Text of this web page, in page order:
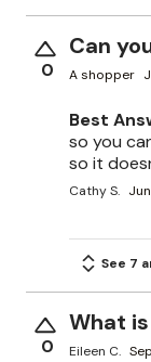
0
Can
A shopper
Best
so you
so it
Cathy S.
See 7
0
What
Eileen C.